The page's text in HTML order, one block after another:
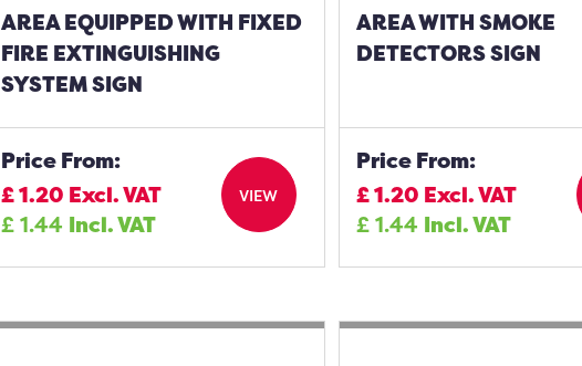
AREA EQUIPPED WITH FIXED
FIRE EXTINGUISHING
SYSTEM SIGN
Price From:
£1.20 Excl. VAT
£1.44 Incl. VAT
VIEW
AREA WITH SMOKE
DETECTORS SIGN
Price From:
£1.20 Excl. VAT
£1.44 Incl. VAT